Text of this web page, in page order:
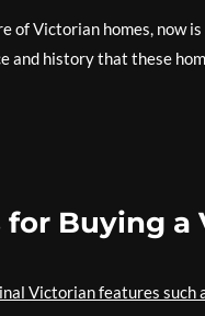
of Victorian homes, now
and history that these
for Buying
Victorian features such